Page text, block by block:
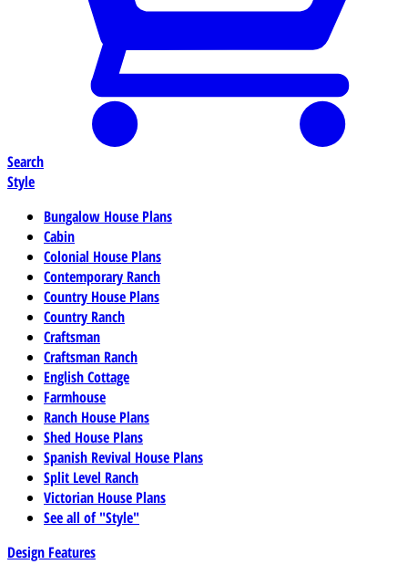
Search
Style
Bungalow House Plans
Cabin
Colonial House Plans
Contemporary Ranch
Country House Plans
Country Ranch
Craftsman
Craftsman Ranch
English Cottage
Farmhouse
Ranch House Plans
Shed House Plans
Spanish Revival House Plans
Split Level Ranch
Victorian House Plans
See all of "Style"
Design Features